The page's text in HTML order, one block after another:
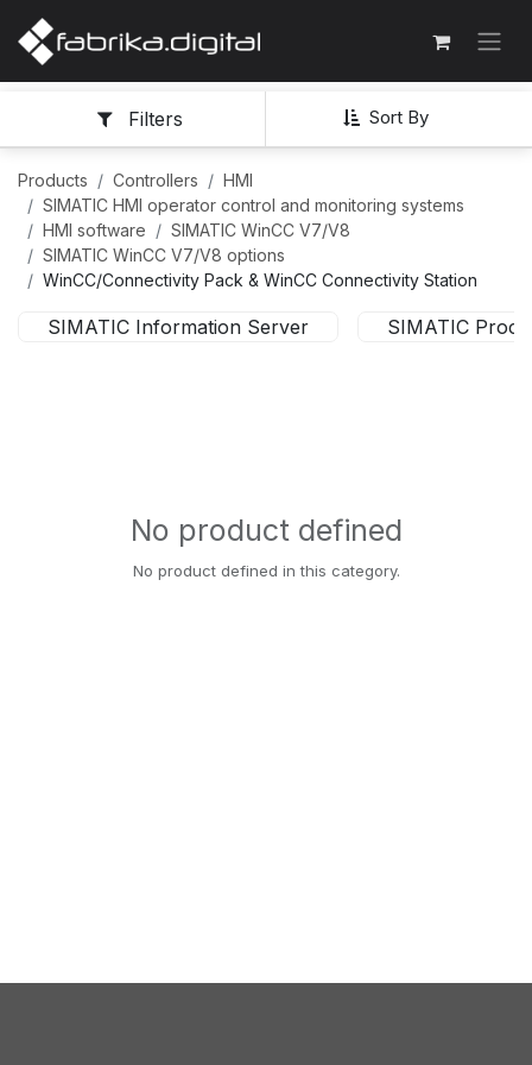
Sort By
Filters
Products Controllers
HMI
SIMATIC HMI operator control and monitoring systems
HMI software
SIMATIC WinCC V7/V8
SIMATIC WinCC V7/V8 options
WinCC/Connectivity Pack & WinCC Connectivity Station
SIMATIC Information Server SIMATIC
No product defined
No product defined in this category.